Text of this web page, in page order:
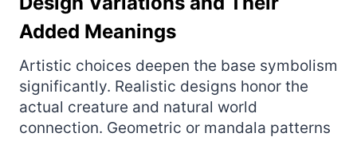
Added Meanings
Artistic choices deepen the base symbolism
significantly. Realistic designs honor the
actual creature and natural world
connection. Geometric or mandala patterns